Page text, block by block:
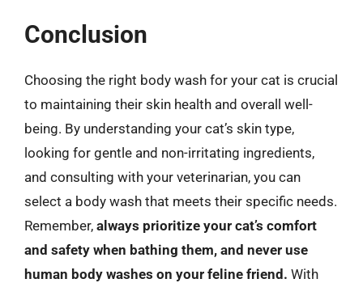
Conclusion
Choosing the right body wash for your cat is crucial
to maintaining their skin health and overall well-
being. By understanding your cat’s skin type,
looking for gentle and non-irritating ingredients,
and consulting with your veterinarian, you can
select a body wash that meets their specific needs.
Remember, always prioritize your cat’s comfort
and safety when bathing them, and never use
human body washes on your feline friend. With